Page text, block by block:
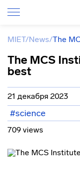
MIET/News/The
The MCS
best
21 декабря 2023
#science
709 views